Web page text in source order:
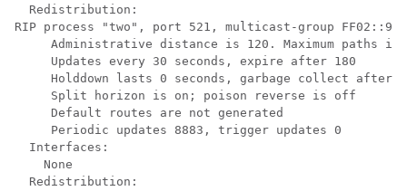
  Redistribution:
RIP process "two", port 521, multicast-group FF02::9,
Administrative distance is 120. Maximum paths is
     Updates every 30 seconds, expire after 180
Holddown lasts 0 seconds, garbage collect after
     Split horizon is on; poison reverse is off
     Default routes are not generated
     Periodic updates 8883, trigger updates 0
  Interfaces:
    None